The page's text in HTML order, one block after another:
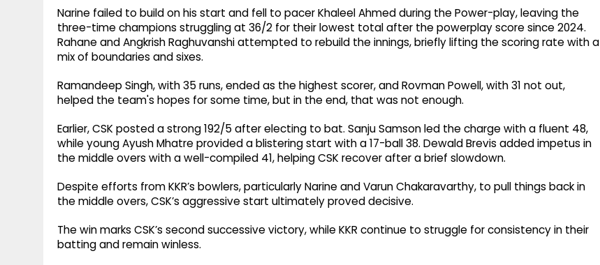
Narine failed to build on his start and fell to pacer Khaleel Ahmed during the Power-play, leaving the
three-time champions struggling at 36/2 for their lowest total after the powerplay score since 2024.
Rahane and Angkrish Raghuvanshi attempted to rebuild the innings, briefly lifting the scoring rate with a
mix of boundaries and sixes.
Ramandeep Singh, with 35 runs, ended as the highest scorer, and Rovman Powell, with 31 not out,
helped the team's hopes for some time, but in the end, that was not enough.
Earlier, CSK posted a strong 192/5 after electing to bat. Sanju Samson led the charge with a fluent 48,
while young Ayush Mhatre provided a blistering start with a 17-ball 38. Dewald Brevis added impetus in
the middle overs with a well-compiled 41, helping CSK recover after a brief slowdown.
Despite efforts from KKR’s bowlers, particularly Narine and Varun Chakaravarthy, to pull things back in
the middle overs, CSK’s aggressive start ultimately proved decisive.
The win marks CSK’s second successive victory, while KKR continue to struggle for consistency in their
batting and remain winless.